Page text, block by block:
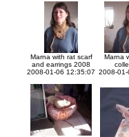
Marna with rat scarf
and earrings 2008
2008-01-06 12:35:07
Marna
2008-